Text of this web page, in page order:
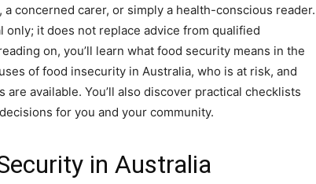
concerned carer, or simply a health-conscious reader.
it does not replace advice from qualified
on, you’ll learn what food security means in the
of food insecurity in Australia, who is at risk, and
available. You’ll also discover practical checklists
for you and your community.
in Australia